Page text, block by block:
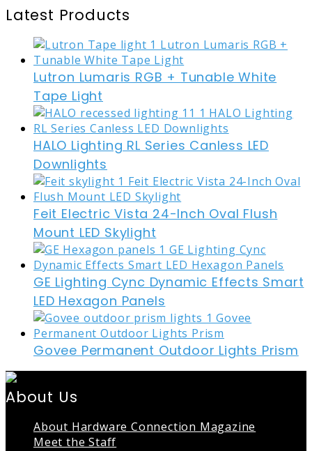
Latest Products
Lutron Lumaris RGB + Tunable White
Tape Light
HALO Lighting RL Series Canless LED
Downlights
Feit Electric Vista 24-Inch Oval Flush
Mount LED Skylight
GE Lighting Cync Dynamic Effects Smart
LED Hexagon Panels
Govee Permanent Outdoor Lights Prism
About Us
About Hardware Connection Magazine
Meet the Staff